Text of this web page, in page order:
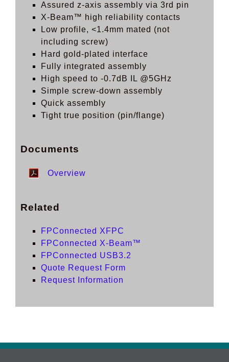
Assured z-axis assembly via 3rd pin
X-Beam™ high reliability contacts
Low profile, <1.4mm mated (not
including screw)
Hard gold-plated interface
Fully integrated assembly
High speed to -0.7dB IL @5GHz
Simple screw-down assembly
Quick assembly
Tight true position (pin/flange)
Documents
Overview
Related
FPConnected XFPC
FPConnected X-Beam™
FPConnected USB3.2
Quote Request Form
Request Information